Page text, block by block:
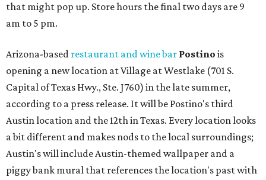
that might pop up. Store hours the final two days are 9
am to 5 pm.
Arizona-based restaurant and wine bar Postino is
opening a new location at Village at Westlake (701 S.
Capital of Texas Hwy., Ste. J760) in the late summer,
according to a press release. It will be Postino's third
Austin location and the 12th in Texas. Every location looks
a bit different and makes nods to the local surroundings;
Austin's will include Austin-themed wallpaper and a
piggy bank mural that references the location's past with